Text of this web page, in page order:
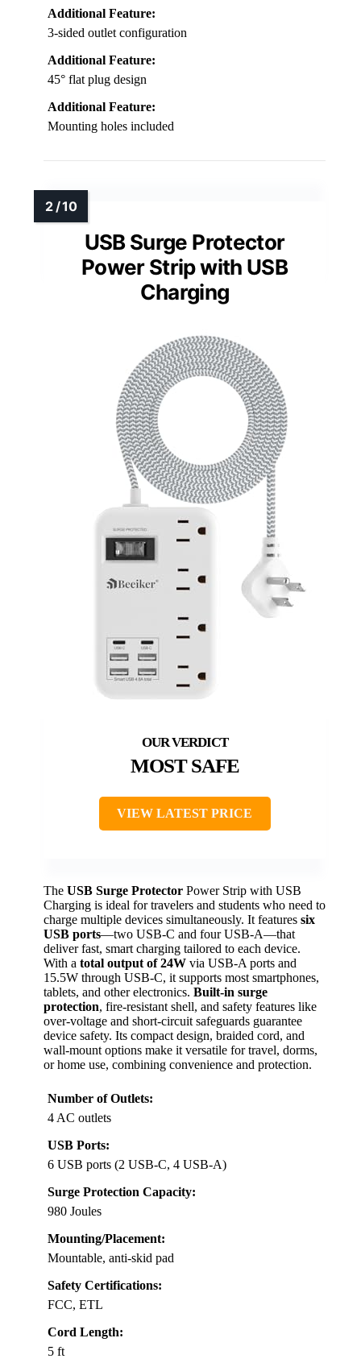
Additional Feature:
3-sided outlet configuration
Additional Feature:
45° flat plug design
Additional Feature:
Mounting holes included
USB Surge Protector
Power Strip with USB
Charging
MOST SAFE
VIEW LATEST PRICE
The USB Surge Protector Power Strip with USB
Charging is ideal for travelers and students who need to
charge multiple devices simultaneously. It features six
USB ports—two USB-C and four USB-A—that
deliver fast, smart charging tailored to each device.
With a total output of 24W via USB-A ports and
15.5W through USB-C, it supports most smartphones,
tablets, and other electronics. Built-in surge
protection, fire-resistant shell, and safety features like
over-voltage and short-circuit safeguards guarantee
device safety. Its compact design, braided cord, and
wall-mount options make it versatile for travel, dorms,
or home use, combining convenience and protection.
Number of Outlets:
4 AC outlets
USB Ports:
6 USB ports (2 USB-C, 4 USB-A)
Surge Protection Capacity:
980 Joules
Mounting/Placement:
Mountable, anti-skid pad
Safety Certifications:
FCC, ETL
Cord Length:
5 ft